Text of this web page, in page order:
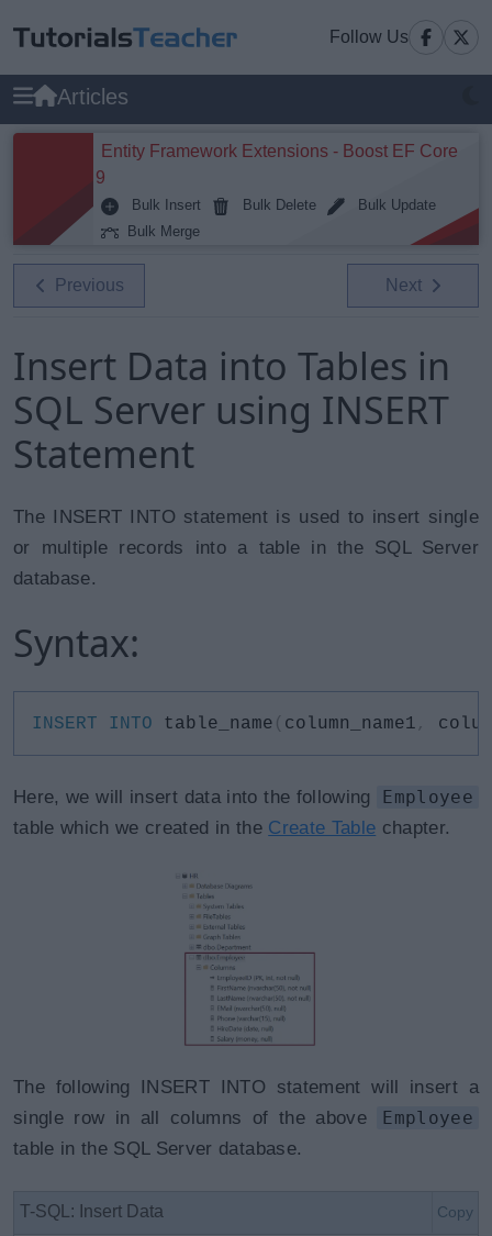
Follow Us
Articles
Entity Framework Extensions - Boost EF Core
9
Bulk Insert Bulk Delete
Bulk Update
Bulk Merge
Previous Next
Insert Data into Tables in
SQL Server using INSERT
Statement
The INSERT INTO statement is used to insert single
or multiple records into a table in the SQL Server
database.
Syntax:
INSERT INTO table_name ( column_name1 ,
Here, we will insert data into the following
Employee
table which we created in the Create Table chapter.
The following INSERT INTO statement will insert a
single row in all columns of the above
Employee
table in the SQL Server database.
T-SQL: Insert Data Copy